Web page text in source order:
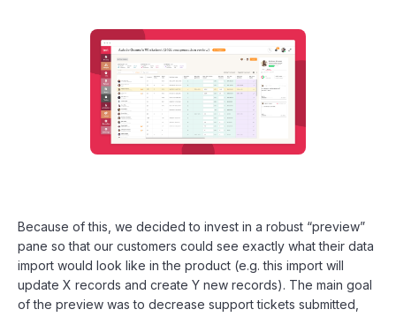
Because of this, we decided to invest in a robust “preview”
pane so that our customers could see exactly what their data
import would look like in the product (e.g. this import will
update X records and create Y new records). The main goal
of the preview was to decrease support tickets submitted,